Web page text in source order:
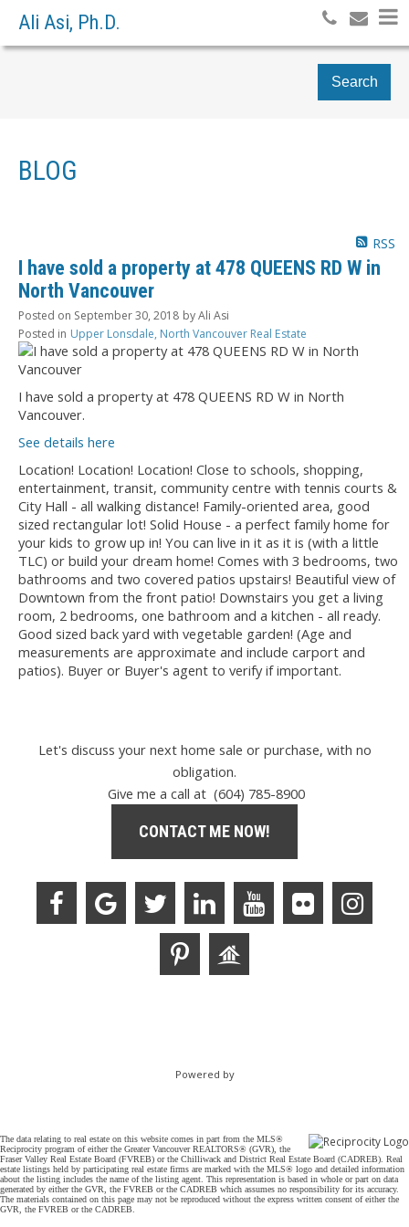
Ali Asi, Ph.D.
Search
BLOG
RSS
I have sold a property at 478 QUEENS RD W in
North Vancouver
Posted on September 30, 2018 byAli Asi
Posted in Upper Lonsdale, North Vancouver Real Estate
I have sold a property at 478 QUEENS RD W in North
Vancouver.
See details here
Location! Location! Location! Close to schools, shopping,
entertainment, transit, community centre with tennis courts &
City Hall - all walking distance! Family-oriented area, good
sized rectangular lot! Solid House - a perfect family home for
your kids to grow up in! You can live in it as it is (with a little
TLC) or build your dream home! Comes with 3 bedrooms, two
bathrooms and two covered patios upstairs! Beautiful view of
Downtown from the front patio! Downstairs you get a living
room, 2 bedrooms, one bathroom and a kitchen - all ready.
Good sized back yard with vegetable garden! (Age and
measurements are approximate and include carport and
patios). Buyer or Buyer's agent to verify if important.
Let's discuss your next home sale or purchase, with no
obligation.
Give me a call at (604) 785-8900
CONTACT ME NOW!
Powered by
The data relating to real estate on this website comes in part from the MLS®
Reciprocity program of either the Greater Vancouver REALTORS® (GVR), the
Fraser Valley Real Estate Board (FVREB) or the Chilliwack and District Real Estate Board (CADREB). Real
estate listings held by participating real estate firms are marked with the MLS® logo and detailed information
about the listing includes the name of the listing agent. This representation is based in whole or part on data
generated by either the GVR, the FVREB or the CADREB which assumes no responsibility for its accuracy.
The materials contained on this page may not be reproduced without the express written consent of either the
GVR, the FVREB or the CADREB.